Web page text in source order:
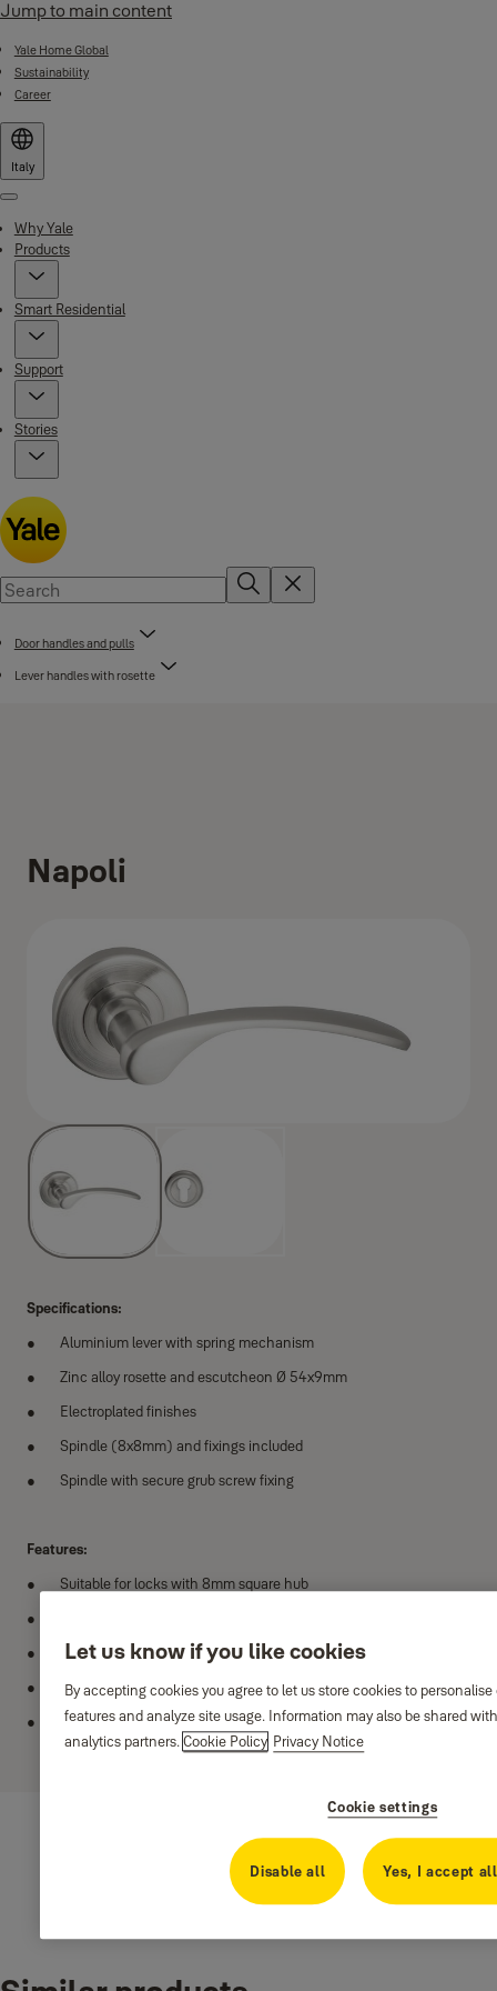
Jump to main content
Yale Home Global
Sustainability
Career
Italy
Menu
Why Yale
Products
Smart Residential
Support
Stories
Door handles and pulls
Lever handles with rosette
Napoli
Specifications:
Aluminium lever with spring mechanism
Zinc alloy rosette and escutcheon Ø 54x9mm
Electroplated finishes
Spindle (8x8mm) and fixings included
Spindle with secure grub screw fixing
Features:
Suitable for locks with 8mm square hub
Satin nickel and antique brass finishes
Suitable for doors 35 - 50mm thick
Recommended for internal doors
Show more
Variants
Let us know if you like cookies
By accepting cookies you agree to let us store cookies to
features and analyze site usage. Information may also be shared
analytics partners.Cookie Policy Privacy Notice
Cookie settings
Disable all Yes, I accept